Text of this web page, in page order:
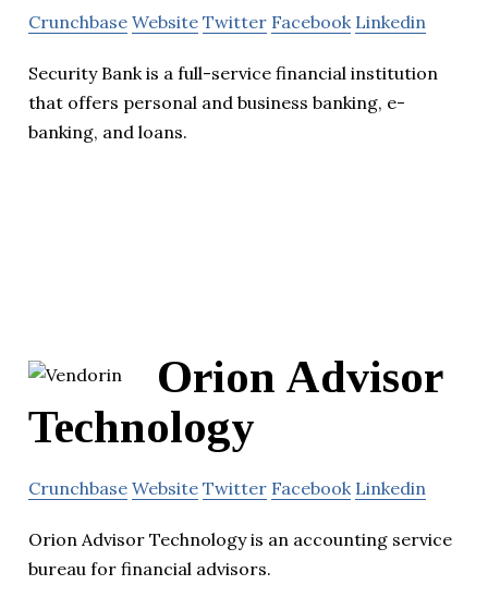
Crunchbase Website Twitter Facebook Linkedin
Security Bank is a full-service financial institution
that offers personal and business banking, e-
banking, and loans.
Orion Advisor
Technology
Crunchbase Website Twitter Facebook Linkedin
Orion Advisor Technology is an accounting service
bureau for financial advisors.